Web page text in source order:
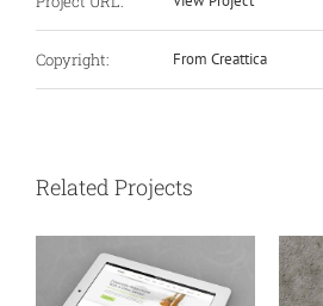
Copyright: From Creattica
Related Projects